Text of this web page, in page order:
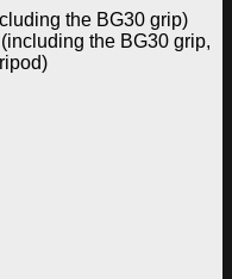
the BG30 grip)
the BG30 grip,